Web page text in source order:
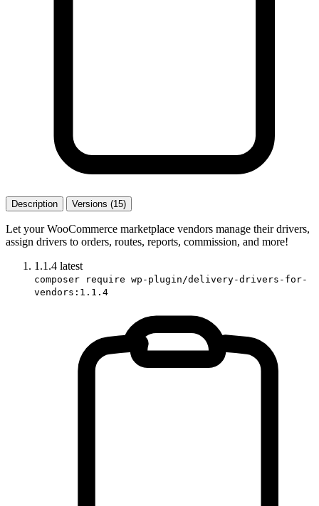
Description Versions (15)
Let your WooCommerce marketplace vendors manage their drivers,
assign drivers to orders, routes, reports, commission, and more!
1.1.4 latest
composer require wp-plugin/delivery-drivers-for-
vendors:1.1.4